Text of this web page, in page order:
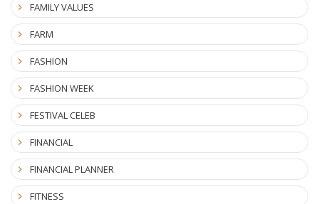
FAMILY VALUES
FARM
FASHION
FASHION WEEK
FESTIVAL CELEB
FINANCIAL
FINANCIAL PLANNER
FITNESS